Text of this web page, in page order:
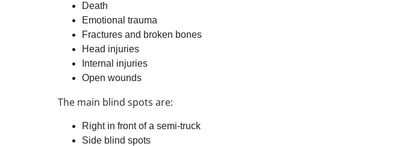
Death
Emotional trauma
Fractures and broken bones
Head injuries
Internal injuries
Open wounds
The main blind spots are:
Right in front of a semi-truck
Side blind spots